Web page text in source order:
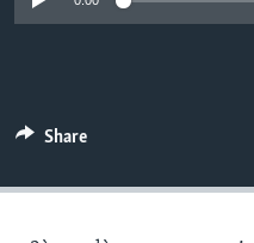
Share